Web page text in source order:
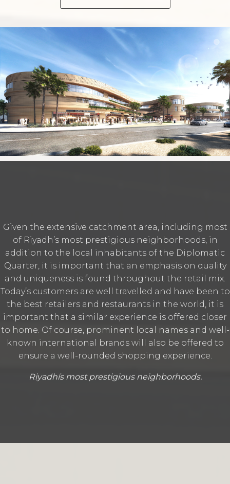
Given the extensive catchment area‭, ‬including most
of Riyadh’s most prestigious neighborhoods‭, ‬in
addition to the local inhabitants of the Diplomatic
Quarter‭, ‬it is important that an emphasis on quality
and uniqueness is found throughout the retail mix‭.
‬Today’s customers are well travelled and have been to
the best retailers and restaurants in the world‭, ‬it is
important that a similar‭ ‬experience is offered closer
to home‭. ‬Of course‭, ‬prominent local names and well-
known international brands will also be offered‭ ‬to
ensure a well-rounded shopping experience‭.
Riyadhís most prestigious neighborhoods.